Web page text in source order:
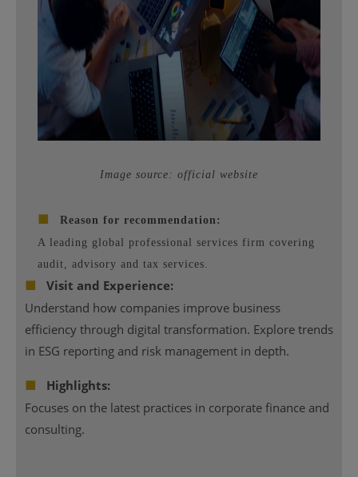
Image source: official website
■
Reason for recommendation:
A leading global professional services firm covering
audit, advisory and tax services.
■
Visit and Experience:
Understand how companies improve business
efficiency through digital transformation. Explore trends
in ESG reporting and risk management in depth.
■
Highlights:
Focuses on the latest practices in corporate finance and
consulting.